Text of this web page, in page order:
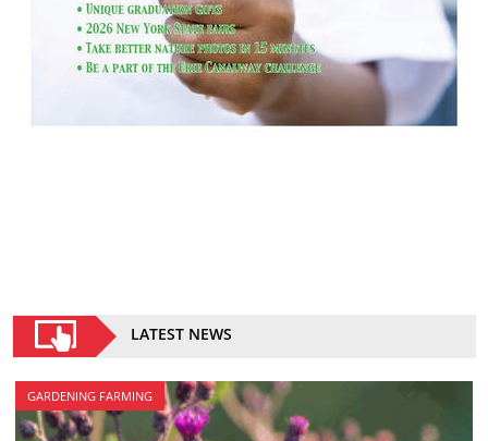
LATEST NEWS
GARDENING FARMING